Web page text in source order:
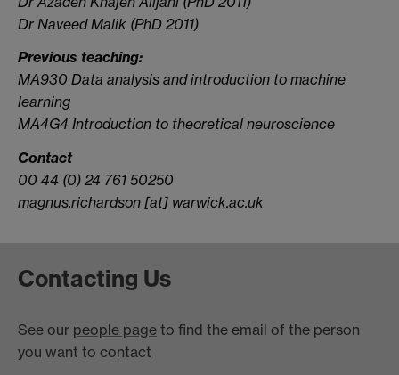
Dr Naveed Malik (PhD 2011)
Previous teaching:
MA930 Data analysis and introduction to machine
learning
MA4G4 Introduction to theoretical neuroscience
Contact
00 44 (0) 24 761 50250
magnus.richardson [at] warwick.ac.uk
Contacting Us
See our people page to find the email of the person
you want to contact